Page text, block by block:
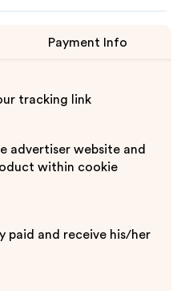
Payment Info
tracking link
advertiser website and
within cookie
paid and receive his/her